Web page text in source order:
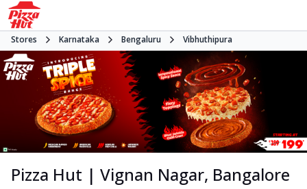
Stores Karnataka Bengaluru Vibhuthipura
Pizza Hut | Vignan Nagar, Bangalore